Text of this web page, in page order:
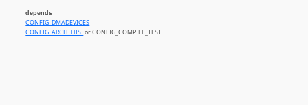
depends
CONFIG_DMADEVICES
CONFIG_ARCH_HISIor CONFIG_COMPILE_TEST